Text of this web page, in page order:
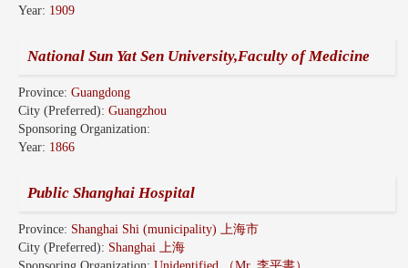
Year: 1909
National Sun Yat Sen University,Faculty of Medicine
Province: Guangdong
City (Preferred): Guangzhou
Sponsoring Organization:
Year: 1866
Public Shanghai Hospital
Province: Shanghai Shi (municipality) 上海市
City (Preferred): Shanghai 上海